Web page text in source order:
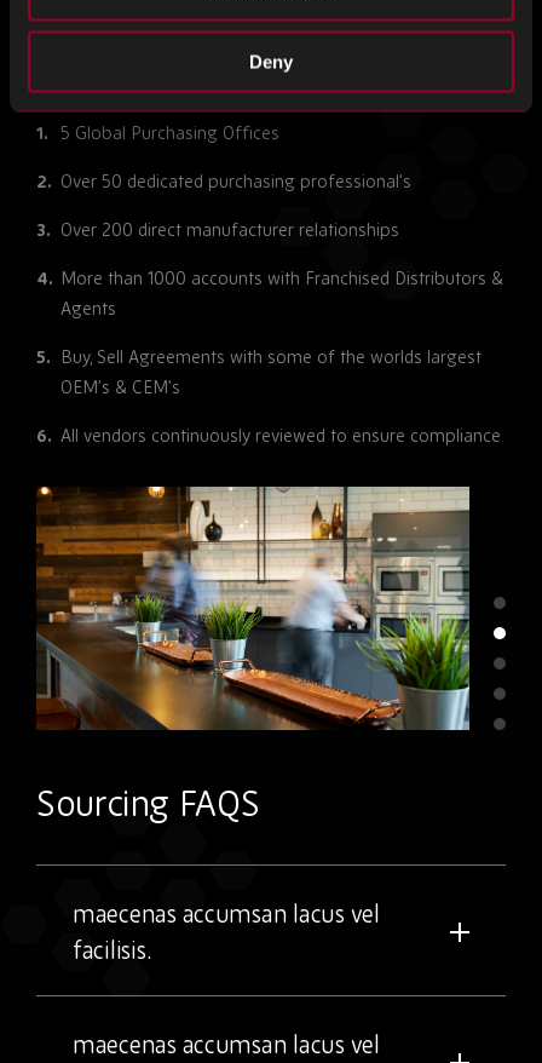
Deny
PRIOR ARRIVAL ENHANCED INSPECTION
5 Global Purchasing Offices
Over 50 dedicated purchasing professional’s
Over 200 direct manufacturer relationships
More than 1000 accounts with Franchised Distributors &
Agents
Buy, Sell Agreements with some of the worlds largest
OEM’s & CEM’s
All vendors continuously reviewed to ensure compliance
Sourcing FAQS
maecenas accumsan lacus vel
facilisis.
maecenas accumsan lacus vel